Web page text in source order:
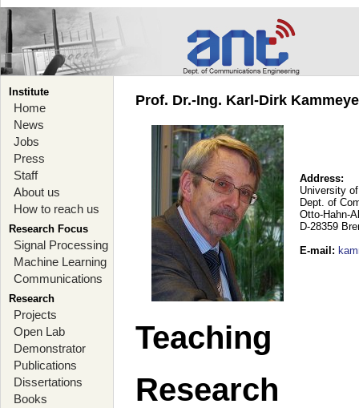
Institute
Home
News
Jobs
Press
Staff
About us
How to reach us
Research Focus
Signal Processing
Machine Learning
Communications
Research
Projects
Open Lab
Demonstrator
Publications
Dissertations
Books
Prof. Dr.-Ing. Karl-Dirk
Address:
University
Dept. of
Otto-Hahn-
D-28359
E-mail :
Teaching
Research